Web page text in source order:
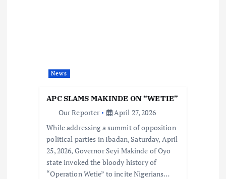
News
APC SLAMS MAKINDE ON “WETIE”
Our Reporter
April 27, 2026
While addressing a summit of opposition
political parties in Ibadan, Saturday, April
25, 2026, Governor Seyi Makinde of Oyo
state invoked the bloody history of
“Operation Wetie” to incite Nigerians…